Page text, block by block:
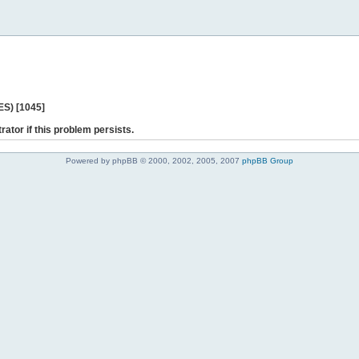
[1045]
if this problem persists.
Powered by phpBB © 2000, 2002, 2005, 2007 phpBB Group